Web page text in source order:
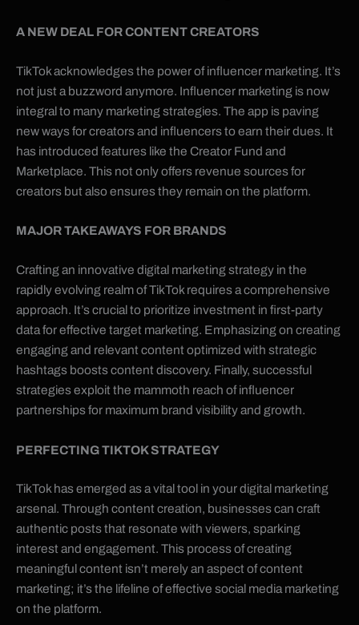
A NEW DEAL FOR CONTENT CREATORS
TikTok acknowledges the power of influencer marketing. It’s
not just a buzzword anymore. Influencer marketing is now
integral to many marketing strategies. The app is paving
new ways for creators and influencers to earn their dues. It
has introduced features like the Creator Fund and
Marketplace. This not only offers revenue sources for
creators but also ensures they remain on the platform.
MAJOR TAKEAWAYS FOR BRANDS
Crafting an innovative digital marketing strategy in the
rapidly evolving realm of TikTok requires a comprehensive
approach. It’s crucial to prioritize investment in first-party
data for effective target marketing. Emphasizing on creating
engaging and relevant content optimized with strategic
hashtags boosts content discovery. Finally, successful
strategies exploit the mammoth reach of influencer
partnerships for maximum brand visibility and growth.
PERFECTING TIKTOK STRATEGY
TikTok has emerged as a vital tool in your digital marketing
arsenal. Through content creation, businesses can craft
authentic posts that resonate with viewers, sparking
interest and engagement. This process of creating
meaningful content isn’t merely an aspect of content
marketing; it’s the lifeline of effective social media marketing
on the platform.